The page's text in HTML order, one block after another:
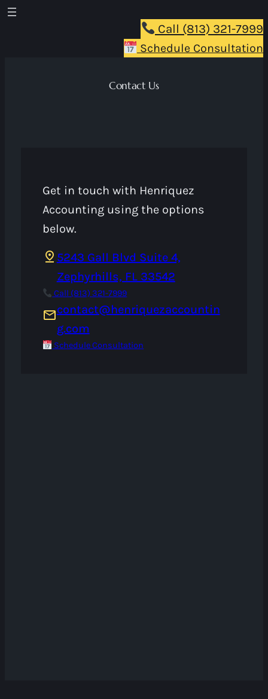
Skip
Call (813) 321-7999
Schedule Consultation
Contact Us
Get in touch with Henriquez
Accounting using the options
below.
5243 Gall Blvd Suite 4,
Zephyrhills, FL 33542
Call (813) 321-7999
contact@henriquezaccountin
g.com
Schedule Consultation